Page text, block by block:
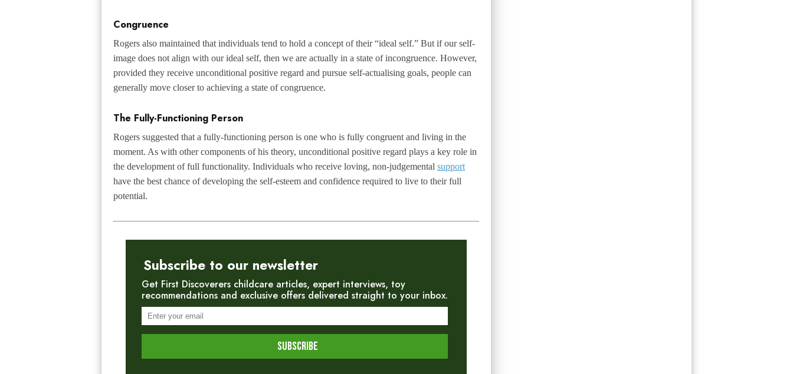
Congruence
Rogers also maintained that individuals tend to hold a concept of their “ideal self.” But if our self-
image does not align with our ideal self, then we are actually in a state of incongruence. However,
provided they receive unconditional positive regard and pursue self-actualising goals, people can
generally move closer to achieving a state of congruence.
The Fully-Functioning Person
Rogers suggested that a fully-functioning person is one who is fully congruent and living in the
moment. As with other components of his theory, unconditional positive regard plays a key role in
the development of full functionality. Individuals who receive loving, non-judgemental support
have the best chance of developing the self-esteem and confidence required to live to their full
potential.
Subscribe to our newsletter
Get First Discoverers childcare articles, expert interviews, toy
recommendations and exclusive offers delivered straight to your inbox.